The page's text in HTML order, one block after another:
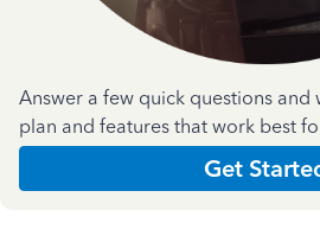
Answer a few quick questions
plan and features that work best
Get